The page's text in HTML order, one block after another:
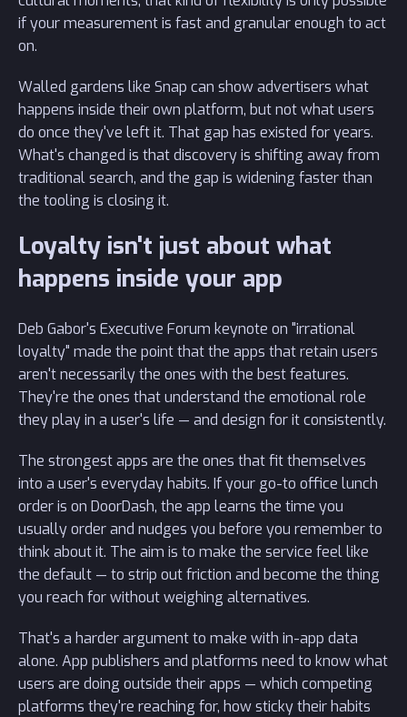
if your measurement is fast and granular enough to act
on.
Walled gardens like Snap can show advertisers what
happens inside their own platform, but not what users
do once they've left it. That gap has existed for years.
What's changed is that discovery is shifting away from
traditional search, and the gap is widening faster than
the tooling is closing it.
Loyalty isn't just about what
happens inside your app
Deb Gabor's Executive Forum keynote on "irrational
loyalty" made the point that the apps that retain users
aren't necessarily the ones with the best features.
They're the ones that understand the emotional role
they play in a user's life — and design for it consistently.
The strongest apps are the ones that fit themselves
into a user's everyday habits. If your go-to office lunch
order is on DoorDash, the app learns the time you
usually order and nudges you before you remember to
think about it. The aim is to make the service feel like
the default — to strip out friction and become the thing
you reach for without weighing alternatives.
That's a harder argument to make with in-app data
alone. App publishers and platforms need to know what
users are doing outside their apps — which competing
platforms they're reaching for, how sticky their habits